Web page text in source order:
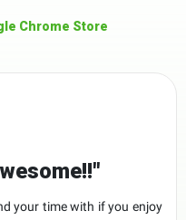
Chrome Store
your time with if you enjoy